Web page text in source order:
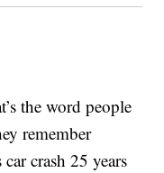
the word people
remember
crash 25 years